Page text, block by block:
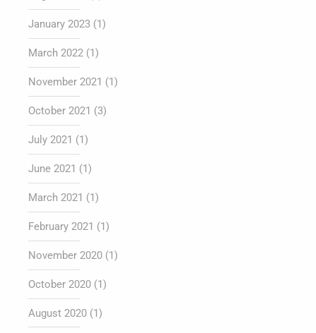
January 2023 (1)
March 2022 (1)
November 2021 (1)
October 2021 (3)
July 2021 (1)
June 2021 (1)
March 2021 (1)
February 2021 (1)
November 2020 (1)
October 2020 (1)
August 2020 (1)